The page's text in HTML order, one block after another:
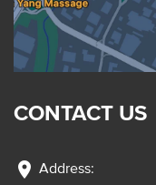
CONTACT US
location_on Address: